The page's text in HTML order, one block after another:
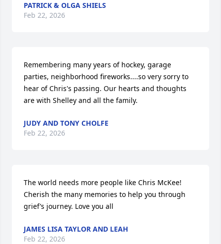
PATRICK & OLGA SHIELS
Feb 22, 2026
Remembering many years of hockey, garage
parties, neighborhood fireworks....so very sorry to
hear of Chris's passing. Our hearts and thoughts
are with Shelley and all the family.
JUDY AND TONY CHOLFE
Feb 22, 2026
The world needs more people like Chris McKee!
Cherish the many memories to help you through
grief’s journey. Love you all
JAMES LISA TAYLOR AND LEAH
Feb 22, 2026